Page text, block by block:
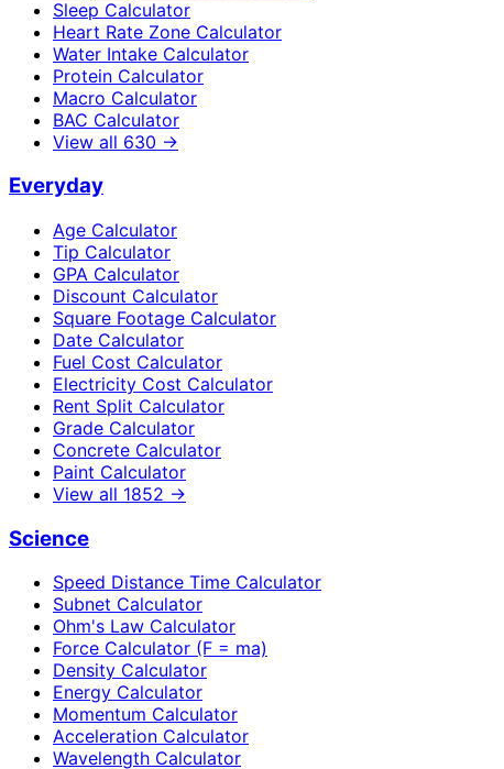
Sleep Calculator
Heart Rate Zone Calculator
Water Intake Calculator
Protein Calculator
Macro Calculator
BAC Calculator
View all 630 →
Everyday
Age Calculator
Tip Calculator
GPA Calculator
Discount Calculator
Square Footage Calculator
Date Calculator
Fuel Cost Calculator
Electricity Cost Calculator
Rent Split Calculator
Grade Calculator
Concrete Calculator
Paint Calculator
View all 1852 →
Science
Speed Distance Time Calculator
Subnet Calculator
Ohm's Law Calculator
Force Calculator (F = ma)
Density Calculator
Energy Calculator
Momentum Calculator
Acceleration Calculator
Wavelength Calculator